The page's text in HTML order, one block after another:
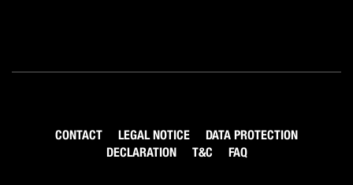
CONTACT LEGAL NOTICE
DATA PROTECTION
DECLARATION
T&C FAQ